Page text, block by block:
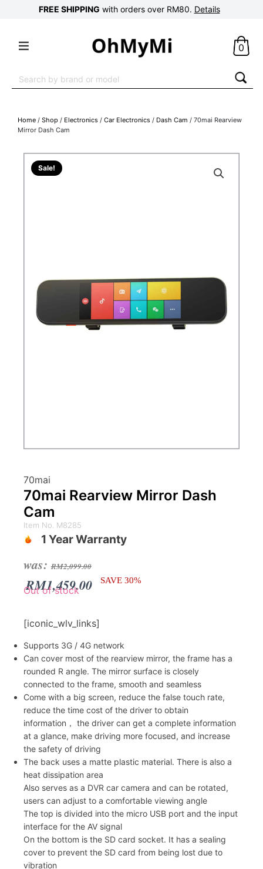
FREE SHIPPING with orders over RM80. Details
0
for:
Home / Shop / Electronics / Car Electronics / Dash Cam / 70mai Rearview
Mirror Dash Cam
Sale!
70mai
70mai Rearview Mirror Dash
Cam
Item No. M8285
1 Year Warranty
was: RM2,099.00
Original
price
RM2,099.00.
RM1,459.00
Current
price
RM1,459.00.
SAVE 30%
Out of stock
[iconic_wlv_links]
Supports 3G / 4G network
Can cover most of the rearview mirror, the frame has a
rounded R angle. The mirror surface is closely
connected to the frame, smooth and seamless
Come with a big screen, reduce the false touch rate,
reduce the time cost of the driver to obtain
information， the driver can get a complete information
at a glance, make driving more focused, and increase
the safety of driving
The back uses a matte plastic material. There is also a
heat dissipation area
Also serves as a DVR car camera and can be rotated,
users can adjust to a comfortable viewing angle
The top is divided into the micro USB port and the input
interface for the AV signal
On the bottom is the SD card socket. It has a sealing
cover to prevent the SD card from being lost due to
vibration